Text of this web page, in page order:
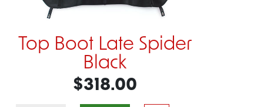
Top Boot Late Spider
Black
$318.00